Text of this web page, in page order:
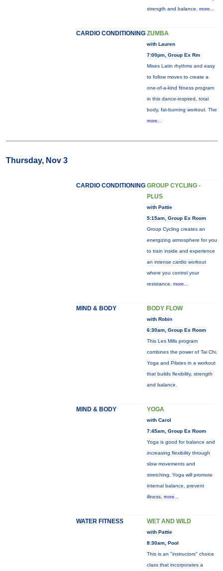
strength and balance. more...
CARDIO CONDITIONING ZUMBA
with Lauren
7:00pm, Group Ex Rm
Mixes Latin rhythms and easy
to follow moves to create a
one-of-a-kind fitness program
in this dance-inspired, total
body, fat-burning workout. The
more...
Thursday, Nov 3
CARDIO CONDITIONING GROUP CYCLING -
PLUS
with Pattie
5:15am, Group Ex Room
Group Cycling creates an
energizing atmosphere for you
to train inside and experience
an intense cardio workout
where you control your
resistance. more...
MIND & BODY BODY FLOW
with Robin
6:30am, Group Ex Room
This Les Mills program
combines the power of Tai Chi,
Yoga and Pilates in a workout
that builds flexibility, strength
and balance.
MIND & BODY YOGA
with Carol
7:45am, Group Ex Room
Yoga is good for balance and
increasing flexibility through
slow movements and
stretching. Yoga will promote
internal balance, prevent
illness, more...
WATER FITNESS WET AND WILD
with Pattie
8:30am, Pool
This is an "instructors" choice
class that incorporates a